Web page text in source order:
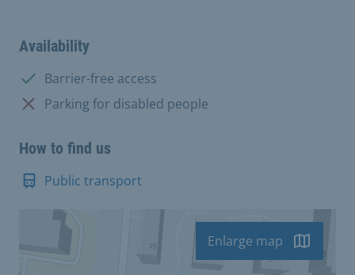
Availability
Available:
Barrier-free access
Not available:
Parking for disabled people
How to find us
Public transport
Enlarge map